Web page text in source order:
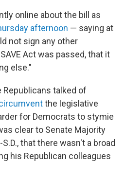
online about the bill as
afternoon — saying at
not sign any other
Act was passed, that it
else."
Republicans talked of
the legislative
for Democrats to stymie
clear to Senate Majority
that there wasn't a broad
his Republican colleagues